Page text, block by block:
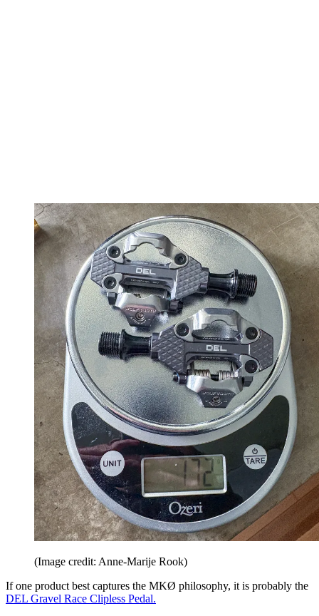
(Image credit: Anne-Marije Rook)
If one product best captures the MKØ philosophy, it is probably the
DEL Gravel Race Clipless Pedal.